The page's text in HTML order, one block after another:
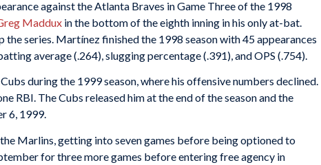
against the Atlanta Braves in Game Three of the 1998
Maddux in the bottom of the eighth inning in his only at-bat.
the series. Martínez finished the 1998 season with 45 appearances
average (.264), slugging percentage (.391), and OPS (.754).
during the 1999 season, where his offensive numbers declined.
RBI. The Cubs released him at the end of the season and the
6, 1999.
Marlins, getting into seven games before being optioned to
for three more games before entering free agency in